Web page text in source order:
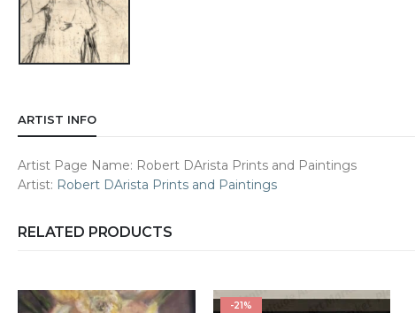
ARTIST INFO
Artist Page Name: Robert DArista Prints and Paintings
Artist: Robert DArista Prints and Paintings
RELATED PRODUCTS
-21%